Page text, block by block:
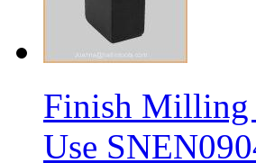
Finish Milling
Use